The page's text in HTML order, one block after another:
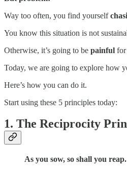
Way too often, you find yourself
You know this situation is not
Otherwise, it’s going to be painful for
Today, we are going to explore how
Here’s how you can do it.
Start using these 5 principles today:
1. The Reciprocity
As you sow, so shall you reap.